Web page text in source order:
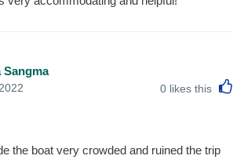
Sangma
0 likes this
the boat very crowded and ruined the trip